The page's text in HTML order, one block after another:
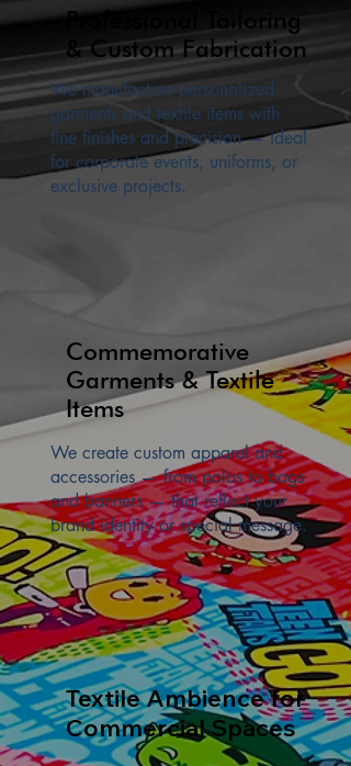
Professional Tailoring
& Custom Fabrication
We manufacture personalized
garments and textile items with
fine finishes and precision — ideal
for corporate events, uniforms, or
exclusive projects.
Commemorative
Garments & Textile
Items
We create custom apparel and
accessories — from polos to bags
and banners — that reflect your
brand identity or special message.
Textile Ambience for
Commercial Spaces